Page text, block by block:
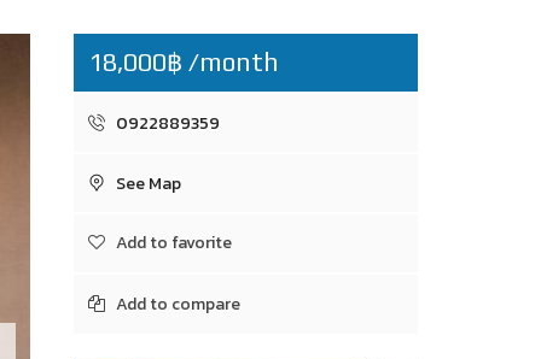
18,000฿ /month
0922889359
See Map
Add to favorite
Add to compare